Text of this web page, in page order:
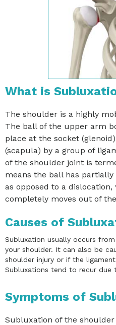
What is
The shoulder is a highly
The ball of the upper arm
place at the socket
(scapula) by a group of
of the shoulder joint is
means the ball has
as opposed to a
completely moves out of
Causes of
Subluxation usually occurs
your shoulder. It can also be
shoulder injury or if the
Subluxations tend to recur due
Symptoms of
Subluxation of the